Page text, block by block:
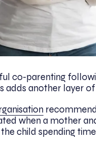
co-parenting
adds another layer
when a mother
child spending